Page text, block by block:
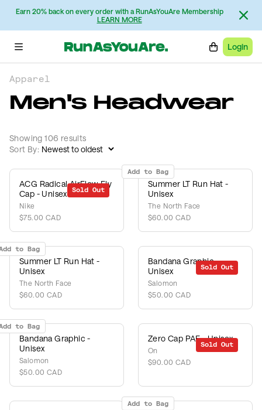
Earn 20% back on every order with a RunAsYouAre Membership
LEARN MORE
Login
Apparel
Men's Headwear
Showing 106 results
Sort By:
Sold Out
ACG Radical AirFlow Fly
Cap - Unisex
Nike
$75.00 CAD
Add to Bag
Summer LT Run Hat -
Unisex
The North Face
$60.00 CAD
to Bag
Summer LT Run Hat -
Unisex
The North Face
$60.00 CAD
Sold Out
Bandana Graphic -
Unisex
Salomon
$50.00 CAD
to Bag
Bandana Graphic -
Unisex
Salomon
$50.00 CAD
Sold Out
Zero Cap PAF - Unisex
On
$90.00 CAD
Add to Bag